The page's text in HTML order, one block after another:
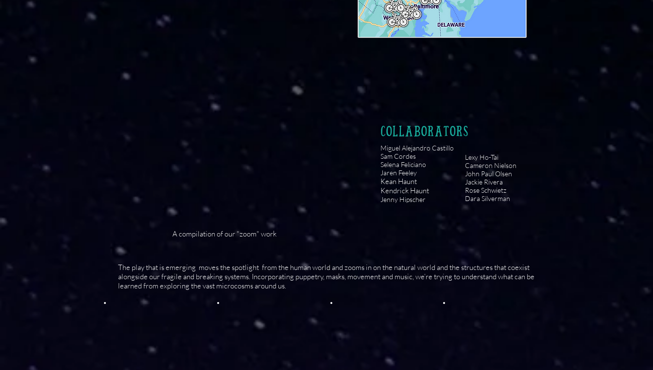
COLLABORATORS
Miguel Alejandro Castillo
Sam Cordes
Selena Feliciano
Jaren Feeley
Kean Haunt
Kendrick Haunt
Jenny Hipscher
Lexy Ho-Tai
Cameron Nielson
John Paul Olsen
Jackie Rivera
Rose Schwietz
Dara Silverman
A compilation of our "zoom" work
The play that is emerging moves the spotlight from the human world and zooms in on the natural world and the structures that coexist
alongside our fragile and breaking systems. Incorporating puppetry, masks, movement and music, we’re trying to understand what can be
learned from exploring the vast microcosms around us.